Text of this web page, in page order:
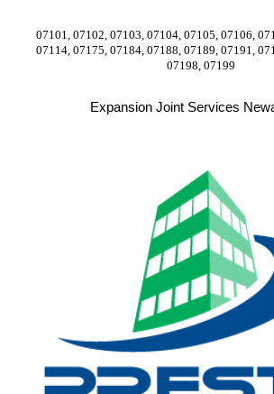
07101, 07102, 07103, 07104, 07105, 07106,
07114, 07175, 07184, 07188, 07189, 07191,
07198, 07199
Expansion Joint Services